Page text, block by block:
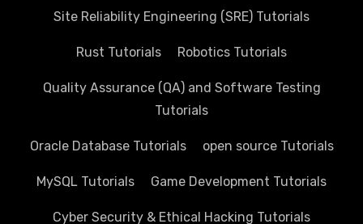
Site Reliability Engineering (SRE) Tutorials
Rust Tutorials Robotics Tutorials
Quality Assurance (QA) and Software Testing
Tutorials
Oracle Database Tutorials open source Tutorials
MySQL Tutorials Game Development Tutorials
Cyber Security & Ethical Hacking Tutorials